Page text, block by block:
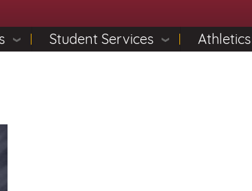
Student Services Athletics